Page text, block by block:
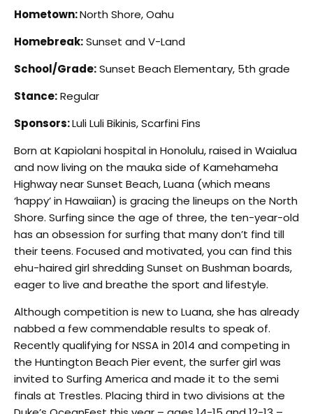
Hometown:North Shore, Oahu
Homebreak:Sunset and V-Land
School/Grade:Sunset Beach Elementary, 5th grade
Stance:Regular
Sponsors:Luli Luli Bikinis, Scarfini Fins
Born at Kapiolani hospital in Honolulu, raised in Waialua
and now living on the mauka side of Kamehameha
Highway near Sunset Beach, Luana (which means
‘happy’ in Hawaiian) is gracing the lineups on the North
Shore. Surfing since the age of three, the ten-year-old
has an obsession for surfing that many don’t find till
their teens. Focused and motivated, you can find this
ehu-haired girl shredding Sunset on Bushman boards,
eager to live and breathe the sport and lifestyle.
Although competition is new to Luana, she has already
nabbed a few commendable results to speak of.
Recently qualifying for NSSA in 2014 and competing in
the Huntington Beach Pier event, the surfer girl was
invited to Surfing America and made it to the semi
finals at Trestles. Placing third in two divisions at the